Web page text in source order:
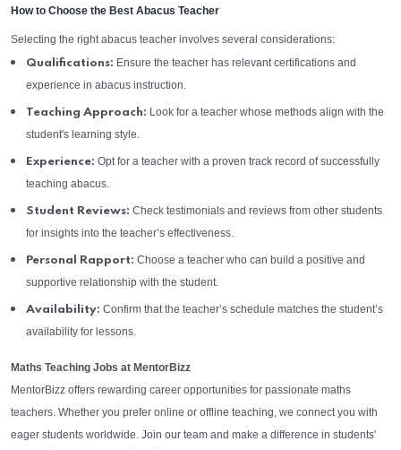
How to Choose the Best Abacus Teacher
Selecting the right abacus teacher involves several considerations:
Qualifications: Ensure the teacher has relevant certifications and
experience in abacus instruction.
Teaching Approach: Look for a teacher whose methods align with the
student's learning style.
Experience: Opt for a teacher with a proven track record of successfully
teaching abacus.
Student Reviews: Check testimonials and reviews from other students
for insights into the teacher’s effectiveness.
Personal Rapport: Choose a teacher who can build a positive and
supportive relationship with the student.
Availability: Confirm that the teacher’s schedule matches the student’s
availability for lessons.
Maths Teaching Jobs at MentorBizz
MentorBizz offers rewarding career opportunities for passionate maths
teachers. Whether you prefer online or offline teaching, we connect you with
eager students worldwide. Join our team and make a difference in students'